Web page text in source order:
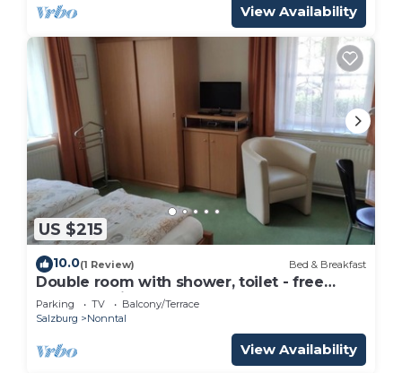
View Availability
US $215
10.0(1 Review) Bed & Breakfast
Double room with shower, toilet - free
room, pension
Parking TV
Balcony/Terrace
Salzburg
Nonntal
View Availability